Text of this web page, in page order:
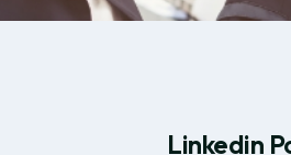
Linkedin